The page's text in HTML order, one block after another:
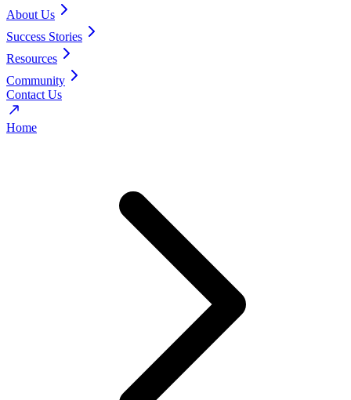
About Us
Success Stories
Resources
Community
Contact Us
Home